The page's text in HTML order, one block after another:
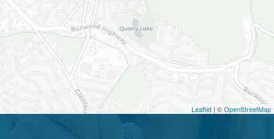
Leaflet | ©OpenStreetMap